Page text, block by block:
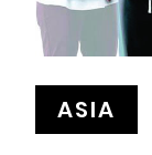
ASIA